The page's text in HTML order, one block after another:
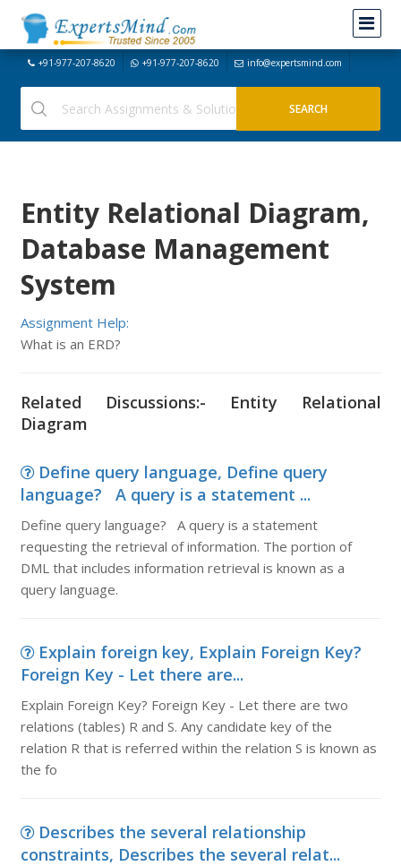
+91-977-207-8620 +91-977-207-8620 info@expertsmind.com
Entity Relational Diagram,
Database Management
System
Assignment Help:
What is an ERD?
Related Discussions:- Entity Relational
Diagram
Define query language, Define query
language? A query is a statement ...
Define query language? A query is a statement
requesting the retrieval of information. The portion of
DML that includes information retrieval is known as a
query language.
Explain foreign key, Explain Foreign Key?
Foreign Key - Let there are...
Explain Foreign Key? Foreign Key - Let there are two
relations (tables) R and S. Any candidate key of the
relation R that is referred within the relation S is known as
the fo
Describes the several relationship
constraints, Describes the several relat...